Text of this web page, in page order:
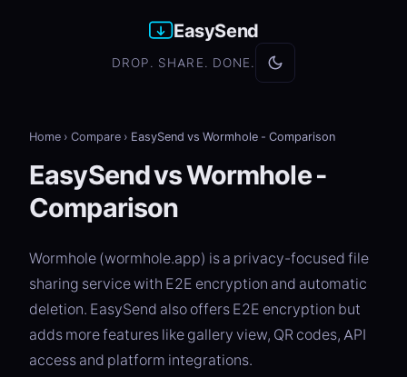
EasySend
DROP. SHARE. DONE.
Home › Compare › EasySend vs Wormhole - Comparison
EasySend vs Wormhole -
Comparison
Wormhole (wormhole.app) is a privacy-focused file
sharing service with E2E encryption and automatic
deletion. EasySend also offers E2E encryption but
adds more features like gallery view, QR codes, API
access and platform integrations.